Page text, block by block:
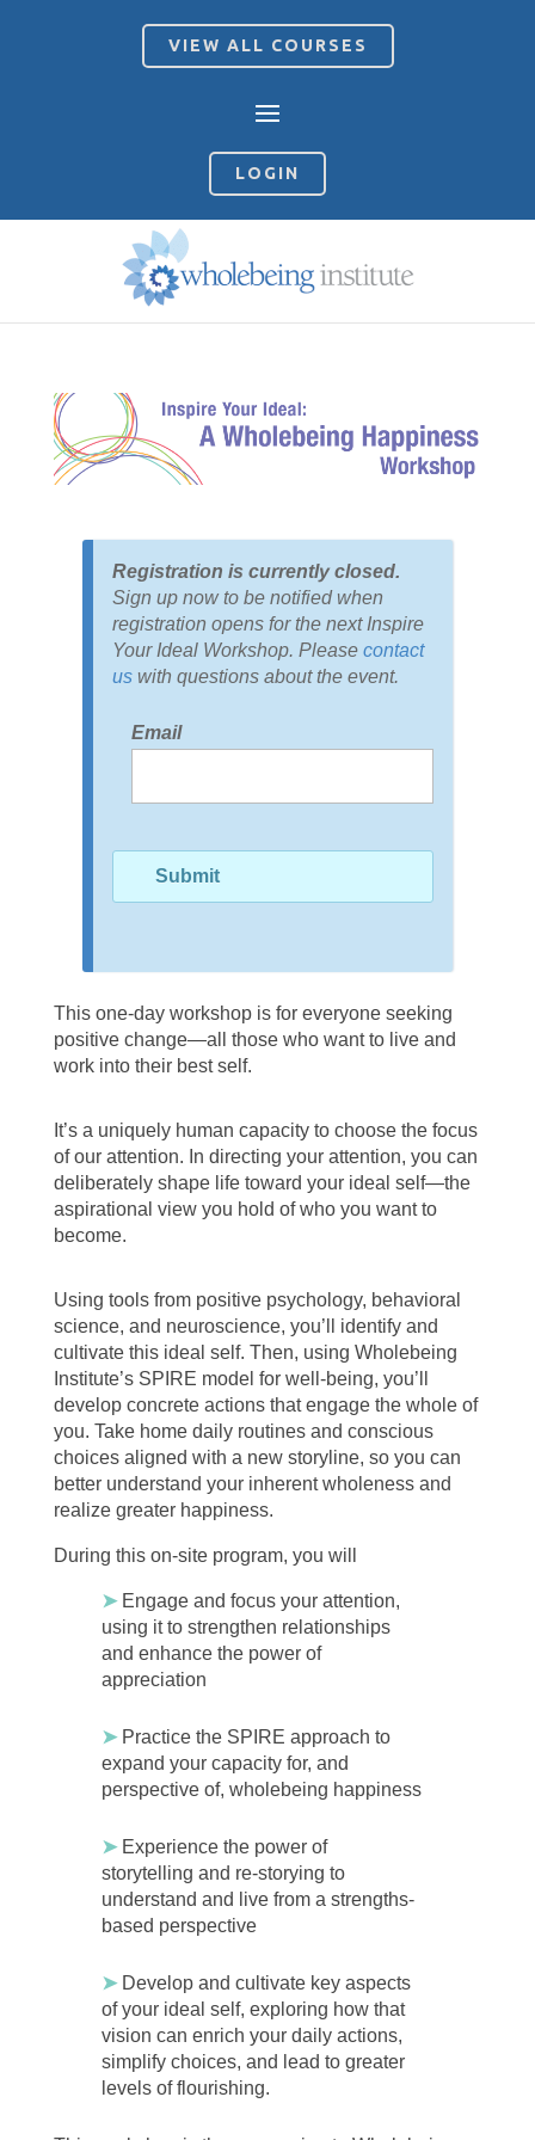
VIEW ALL COURSES
LOGIN
Registration is currently closed.
Sign up now to be notified when
registration opens for the next Inspire
Your Ideal Workshop. Please contact
uswith questions about the event.
Email
This one-day workshop is for everyone seeking
positive change—all those who want to live and
work into their best self.
It’s a uniquely human capacity to choose the focus
of our attention. In directing your attention, you can
deliberately shape life toward your ideal self—the
aspirational view you hold of who you want to
become.
Using tools from positive psychology, behavioral
science, and neuroscience, you’ll identify and
cultivate this ideal self. Then, using Wholebeing
Institute’s SPIRE model for well-being, you’ll
develop concrete actions that engage the whole of
you. Take home daily routines and conscious
choices aligned with a new storyline, so you can
better understand your inherent wholeness and
realize greater happiness.
During this on-site program, you will
➤ Engage and focus your attention,
using it to strengthen relationships
and enhance the power of
appreciation
➤ Practice the SPIRE approach to
expand your capacity for, and
perspective of, wholebeing happiness
➤ Experience the power of
storytelling and re-storying to
understand and live from a strengths-
based perspective
➤ Develop and cultivate key aspects
of your ideal self, exploring how that
vision can enrich your daily actions,
simplify choices, and lead to greater
levels of flourishing.